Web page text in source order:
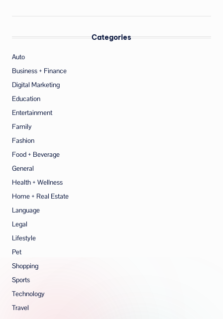
Categories
Auto
Business + Finance
Digital Marketing
Education
Entertainment
Family
Fashion
Food + Beverage
General
Health + Wellness
Home + Real Estate
Language
Legal
Lifestyle
Pet
Shopping
Sports
Technology
Travel